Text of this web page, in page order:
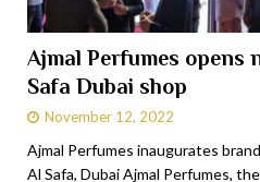
Ajmal Perfumes opens
Safa Dubai shop
November 12, 2022
Ajmal Perfumes inaugurates
Al Safa, Dubai Ajmal Perfumes,